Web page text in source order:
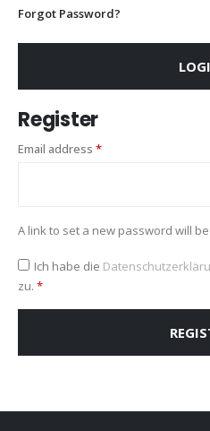
Forgot Password?
Register
Email address *Required
A link to set a new password will
Ich habe die
zu. *